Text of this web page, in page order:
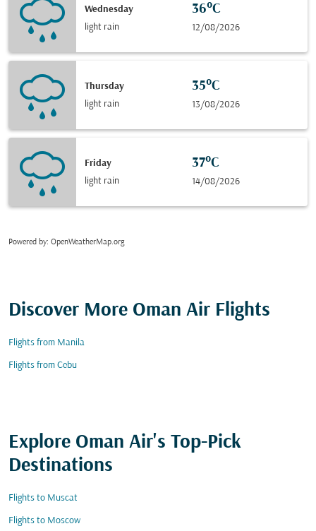
Wednesday
light rain
36°C
12/08/2026
Thursday
light rain
35°C
13/08/2026
Friday
light rain
37°C
14/08/2026
Powered by: OpenWeatherMap.org
Discover More Oman Air Flights
Flights from Manila
Flights from Cebu
Explore Oman Air's Top-Pick
Destinations
Flights to Muscat
Flights to Moscow